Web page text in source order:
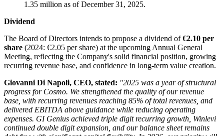
1.35 million as of December 31, 2025.
Dividend
The Board of Directors intends to propose a dividend of€2.10 per
share (2024: €2.05 per share) at the upcoming Annual General
Meeting, reflecting the Company's solid financial position, growing
recurring revenue base, and confidence in long-term value creation.
Giovanni Di Napoli, CEO, stated: "2025 was a year of structural
progress for Cosmo. We strengthened the quality of our revenue
base, with recurring revenues reaching 85% of total revenues, and
delivered EBITDA above guidance while reducing operating
expenses. GI Genius achieved triple digit recurring growth, Winlevi
continued double digit expansion, and our balance sheet remains